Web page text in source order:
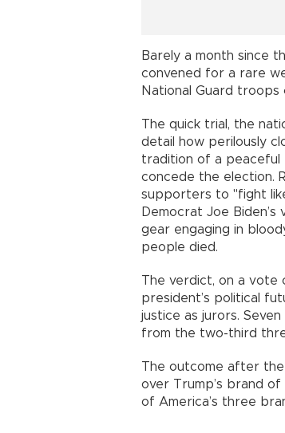
Barely a month since
convened for a rare
National Guard
The quick trial, the
detail how perilously
tradition of a
concede the election.
supporters to "fight
Democrat Joe
gear engaging in
people died.
The verdict, on a vote
president’s political
justice as jurors.
from the two-third
The outcome after the
over Trump’s brand
of America’s three